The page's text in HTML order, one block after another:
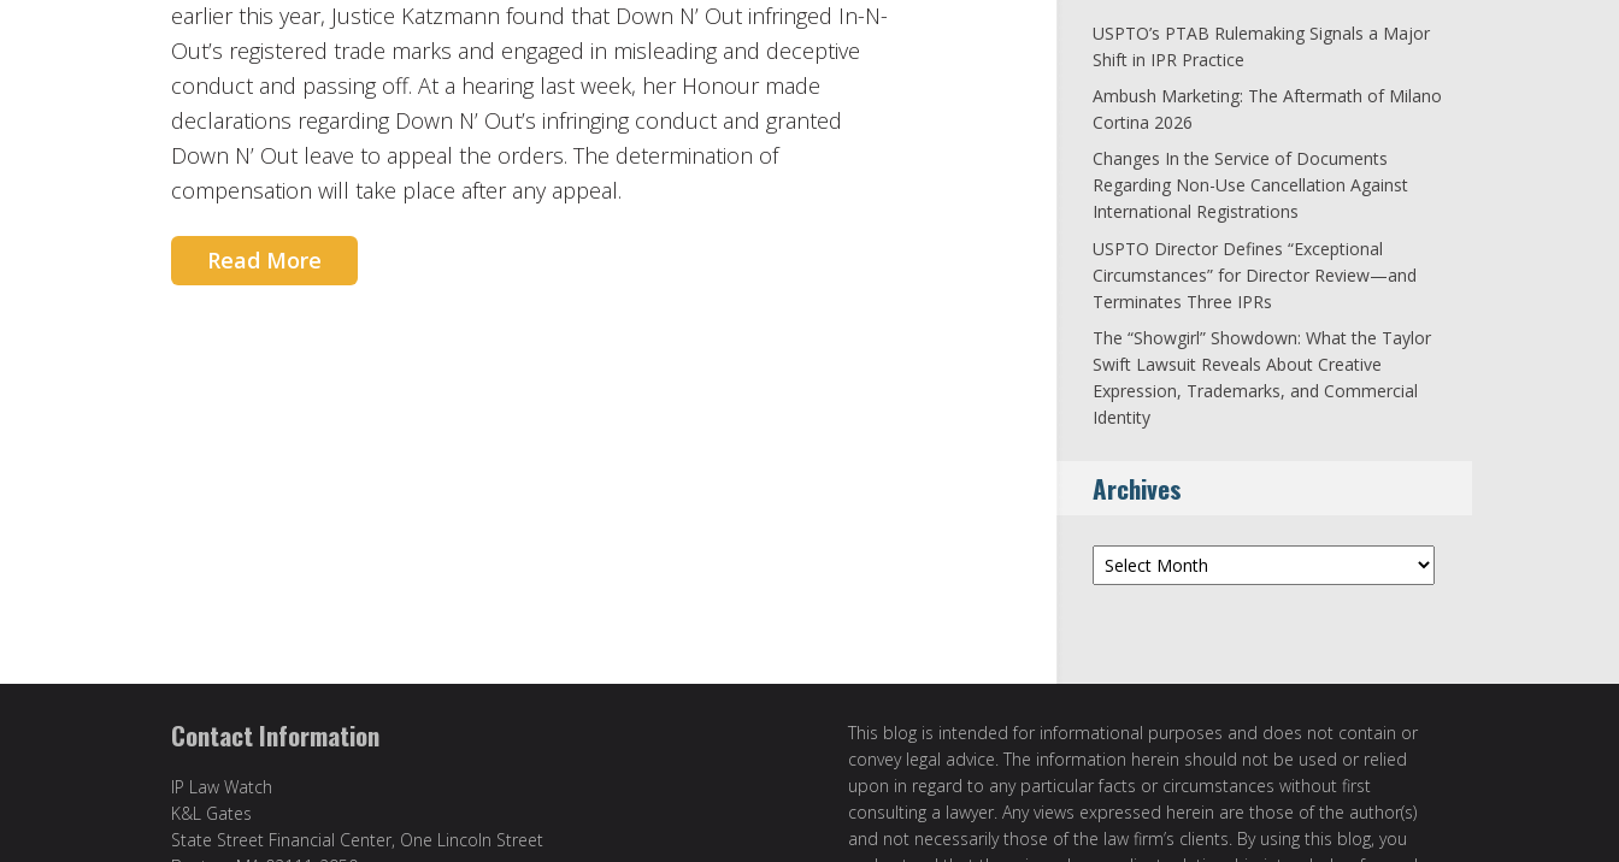
earlier this year, Justice Katzmann found that Down N’ Out infringed In-N-
Out’s registered trade marks and engaged in misleading and deceptive
conduct and passing off. At a hearing last week, her Honour made
declarations regarding Down N’ Out’s infringing conduct and granted
Down N’ Out leave to appeal the orders. The determination of
compensation will take place after any appeal.
Read More
USPTO’s PTAB Rulemaking Signals a Major
Shift in IPR Practice
Ambush Marketing: The Aftermath of Milano
Cortina 2026
Changes In the Service of Documents
Regarding Non-Use Cancellation Against
International Registrations
USPTO Director Defines “Exceptional
Circumstances” for Director Review—and
Terminates Three IPRs
The “Showgirl” Showdown: What the Taylor
Swift Lawsuit Reveals About Creative
Expression, Trademarks, and Commercial
Identity
Archives
Archives
Contact Information
IP Law Watch
K&L Gates
State Street Financial Center, One Lincoln Street
This blog is intended for informational purposes and does not contain or
convey legal advice. The information herein should not be used or relied
upon in regard to any particular facts or circumstances without first
consulting a lawyer. Any views expressed herein are those of the author(s)
and not necessarily those of the law firm’s clients. By using this blog, you